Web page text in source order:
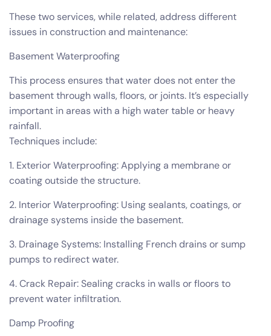
These two services, while related, address different
issues in construction and maintenance:
Basement Waterproofing
This process ensures that water does not enter the
basement through walls, floors, or joints. It’s especially
important in areas with a high water table or heavy
rainfall.
Techniques include:
1. Exterior Waterproofing: Applying a membrane or
coating outside the structure.
2. Interior Waterproofing: Using sealants, coatings, or
drainage systems inside the basement.
3. Drainage Systems: Installing French drains or sump
pumps to redirect water.
4. Crack Repair: Sealing cracks in walls or floors to
prevent water infiltration.
Damp Proofing